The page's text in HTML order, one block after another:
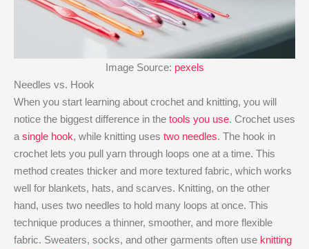
Image Source: pexels
Needles vs. Hook
When you start learning about crochet and knitting, you will
notice the biggest difference in the tools you use. Crochet uses
a single hook, while knitting uses two needles. The hook in
crochet lets you pull yarn through loops one at a time. This
method creates thicker and more textured fabric, which works
well for blankets, hats, and scarves. Knitting, on the other
hand, uses two needles to hold many loops at once. This
technique produces a thinner, smoother, and more flexible
fabric. Sweaters, socks, and other garments often use knitting